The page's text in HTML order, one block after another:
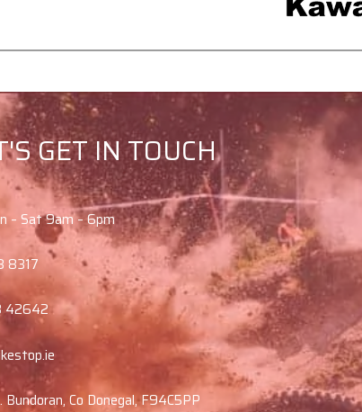
GET IN TOUCH
– Sat 9am – 6pm
8317
42642
Co Donegal, F94C5PP